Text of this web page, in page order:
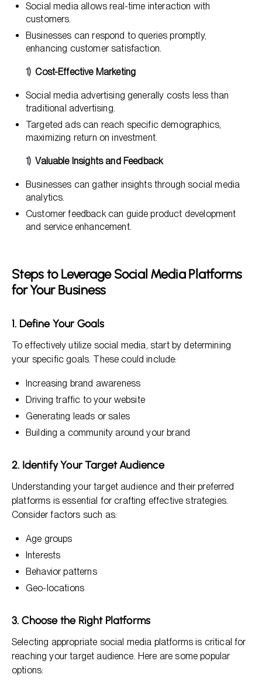
Social media allows real-time interaction with
customers.
Businesses can respond to queries promptly,
enhancing customer satisfaction.
Cost-Effective Marketing
Social media advertising generally costs less than
traditional advertising.
Targeted ads can reach specific demographics,
maximizing return on investment.
Valuable Insights and Feedback
Businesses can gather insights through social media
analytics.
Customer feedback can guide product development
and service enhancement.
Steps to Leverage Social Media Platforms
for Your Business
1. Define Your Goals
To effectively utilize social media, start by determining
your specific goals. These could include:
Increasing brand awareness
Driving traffic to your website
Generating leads or sales
Building a community around your brand
2. Identify Your Target Audience
Understanding your target audience and their preferred
platforms is essential for crafting effective strategies.
Consider factors such as:
Age groups
Interests
Behavior patterns
Geo-locations
3. Choose the Right Platforms
Selecting appropriate social media platforms is critical for
reaching your target audience. Here are some popular
options: